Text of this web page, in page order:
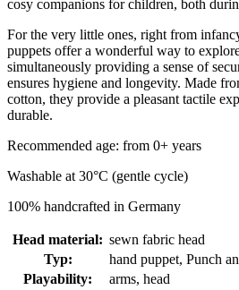
cosy companions for children, both
For the very little ones, right from
puppets offer a wonderful way to
simultaneously providing a sense of
ensures hygiene and longevity. Made
cotton, they provide a pleasant tactile
durable.
Recommended age: from 0+ years
Washable at 30°C (gentle cycle)
100% handcrafted in Germany
Head material: sewn fabric head
Typ:
hand puppet, Punch
Playability:
arms, head